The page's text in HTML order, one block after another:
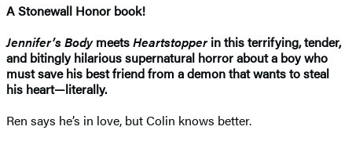
A Stonewall Honor book!
Jennifer’s BodymeetsHeartstopperin this terrifying, tender,
and bitingly hilarious supernatural horror about a boy who
must save his best friend from a demon that wants to steal
his heart—literally.
Ren says he’s in love, but Colin knows better.